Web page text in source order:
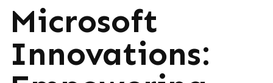
Microsoft
Innovations: